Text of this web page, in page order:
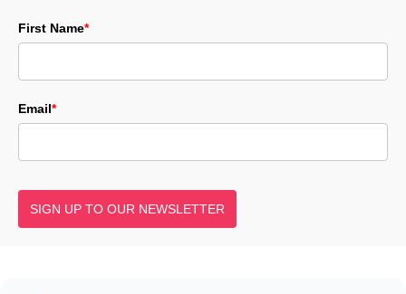
First Name*
Email*
SIGN UP TO OUR NEWSLETTER